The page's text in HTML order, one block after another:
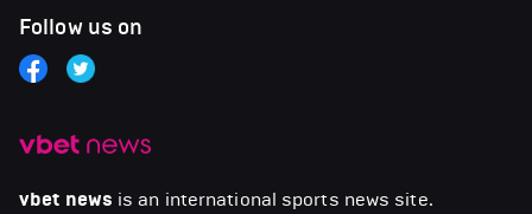
vbet news is an international sports news site.
Follow us on